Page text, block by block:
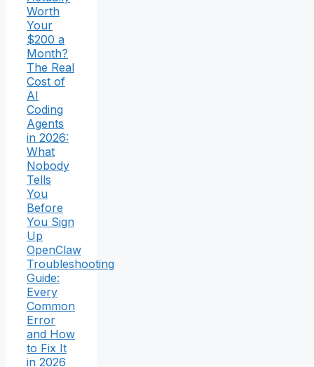
Worth
Your
$200 a
Month?
The Real
Cost of
AI
Coding
Agents
in 2026:
What
Nobody
Tells
You
Before
You Sign
Up
OpenClaw
Troubleshooting
Guide:
Every
Common
Error
and How
to Fix It
in 2026